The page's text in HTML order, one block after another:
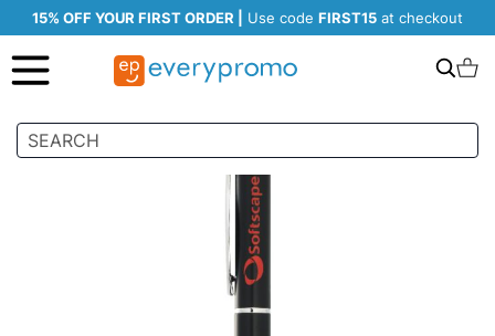
15% OFF YOUR FIRST ORDER | Use code FIRST15 at checkout
Search
Skip